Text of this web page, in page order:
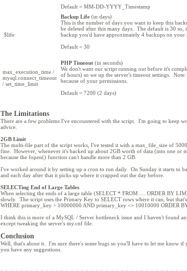
Default = MM-DD-YYYY_Timestamp
$life
Backup Life (in days)
This is the number of days you want to keep this
be deleted after this many days. The default is 30
backup you'd have approximately 4 backups on your
Default = 30
max_execution_time /
mysql.connect_timeout
/ set_time_limit
PHP Timeout (in seconds)
We don't want our script running out before it's
of hours) so we up the server's timeout settings.
because of your permissions.
Default = 7200 (2 days)
The Limitations
There are a few problems I've encountered with the script. I'm going to keep
advice.
2GB Limit
The multi-file part of the script works, I've tested it with a max_file_size of
fine. However, whenever it's backed up about 2GB worth of data (into one or
because the fopen() function can't handle more than 2 GB.
I've worked around it by setting up a cron to run daily. On Sunday it starts to
and each day after that it picks up where it crapped out the day before.
SELECTing End of Large Tables
When selecting the ends of a large table (SELECT * FROM .... ORDER BY
slowly. The script uses the Primary Key to SELECT rows where it can, but
WHERE primary_key > 10000000 AND primary_key <= 10010000 ORDER
I think this is more of a MySQL / Server bottleneck issue and I haven't found
except tweaking the server's my.cnf file.
Conclusion
Well, that's about it. I'm sure there's some bugs so you'll have to let me know
you have any suggestions.